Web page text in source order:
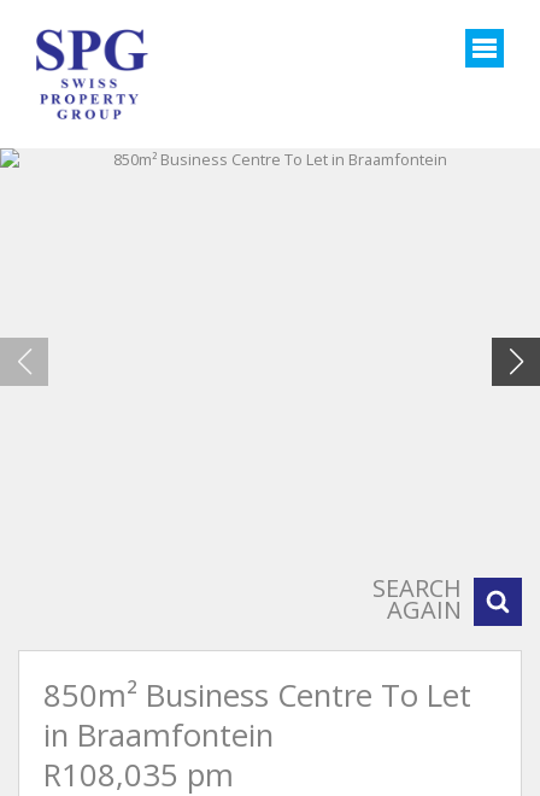
SEARCH
AGAIN
850m² Business Centre To Let
in Braamfontein
R108,035 pm